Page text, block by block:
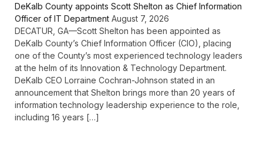
DeKalb County appoints Scott Shelton as Chief Information
Officer of IT Department August 7, 2026
DECATUR, GA—Scott Shelton has been appointed as
DeKalb County’s Chief Information Officer (CIO), placing
one of the County’s most experienced technology leaders
at the helm of its Innovation & Technology Department.
DeKalb CEO Lorraine Cochran-Johnson stated in an
announcement that Shelton brings more than 20 years of
information technology leadership experience to the role,
including 16 years […]